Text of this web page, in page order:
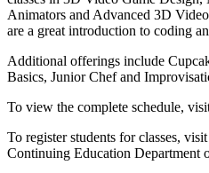
Animators and Advanced 3D
are a great introduction to coding
Additional offerings include
Basics, Junior Chef and
To view the complete schedule,
To register students for classes,
Continuing Education